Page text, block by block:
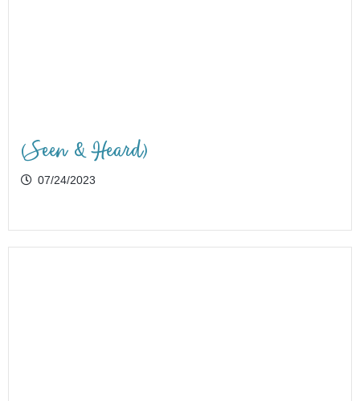
(Seen & Heard)
07/24/2023